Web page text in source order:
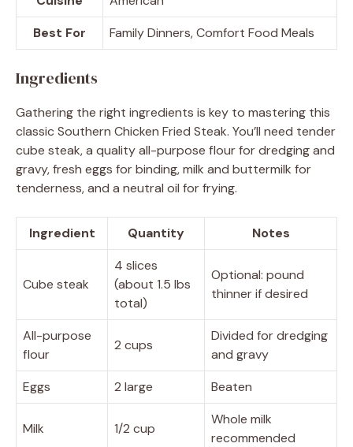
Best For
Family Dinners, Comfort Food Meals
Ingredients
Gathering the right ingredients is key to mastering this
classic Southern Chicken Fried Steak. You’ll need tender
cube steak, a quality all-purpose flour for dredging and
gravy, fresh eggs for binding, milk and buttermilk for
tenderness, and a neutral oil for frying.
Ingredient Quantity Notes
Cube steak
4 slices
(about 1.5 lbs
total)
Optional: pound
thinner if desired
All-purpose
flour
2 cups
Divided for dredging
and gravy
Eggs
2 large Beaten
Milk 1/2 cup
Whole milk
recommended